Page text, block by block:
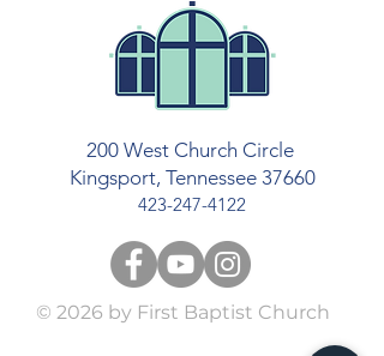
200 West Church Circle
Kingsport, Tennessee 37660
423-247-4122
© 2026 by First Baptist Church